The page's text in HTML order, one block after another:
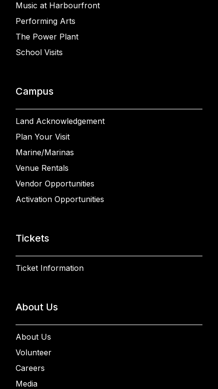
Music at Harbourfront
Performing Arts
The Power Plant
School Visits
Campus
Land Acknowledgement
Plan Your Visit
Marine/Marinas
Venue Rentals
Vendor Opportunities
Activation Opportunities
Tickets
Ticket Information
About Us
About Us
Volunteer
Careers
Media